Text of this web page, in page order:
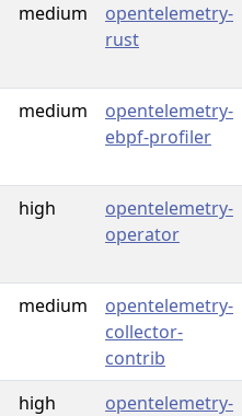
medium
opentelemetry-
rust
medium
opentelemetry-
ebpf-profiler
high
opentelemetry-
operator
medium
opentelemetry-
collector-
contrib
high
opentelemetry-